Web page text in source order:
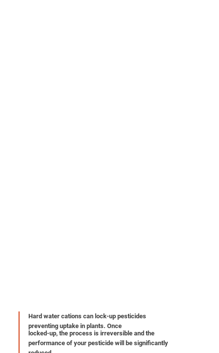
Hard water cations can lock-up pesticides
preventing uptake in plants. Once
locked-up, the process is irreversible and the
performance of your pesticide will be significantly